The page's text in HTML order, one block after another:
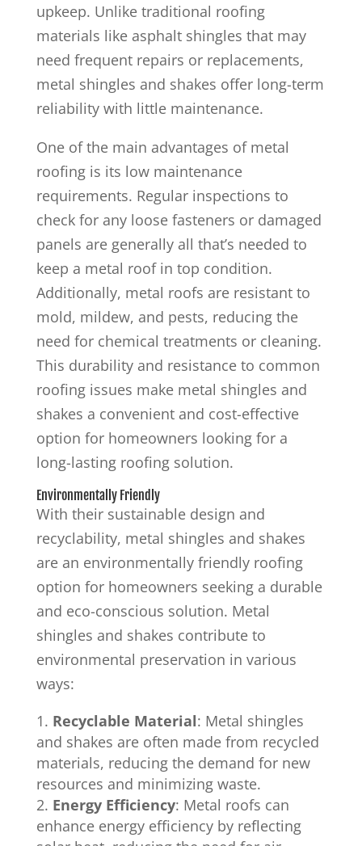
upkeep. Unlike traditional roofing
materials like asphalt shingles that may
need frequent repairs or replacements,
metal shingles and shakes offer long-term
reliability with little maintenance.
One of the main advantages of metal
roofing is its low maintenance
requirements. Regular inspections to
check for any loose fasteners or damaged
panels are generally all that’s needed to
keep a metal roof in top condition.
Additionally, metal roofs are resistant to
mold, mildew, and pests, reducing the
need for chemical treatments or cleaning.
This durability and resistance to common
roofing issues make metal shingles and
shakes a convenient and cost-effective
option for homeowners looking for a
long-lasting roofing solution.
Environmentally Friendly
With their sustainable design and
recyclability, metal shingles and shakes
are an environmentally friendly roofing
option for homeowners seeking a durable
and eco-conscious solution. Metal
shingles and shakes contribute to
environmental preservation in various
ways:
Recyclable Material: Metal shingles
and shakes are often made from recycled
materials, reducing the demand for new
resources and minimizing waste.
Energy Efficiency: Metal roofs can
enhance energy efficiency by reflecting